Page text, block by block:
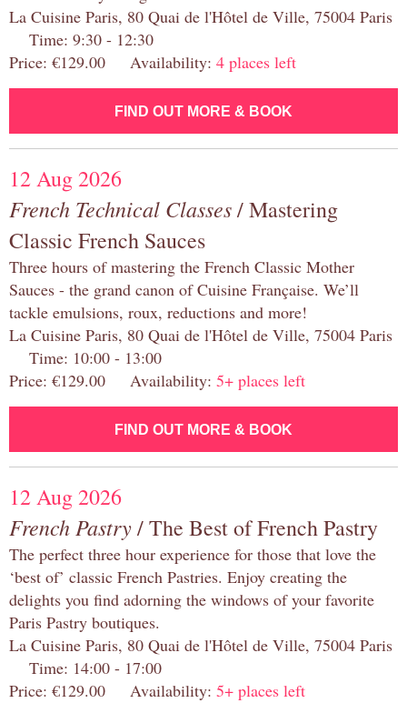
La Cuisine Paris, 80 Quai de l'Hôtel de Ville, 75004 Paris
Time: 9:30 - 12:30
Price: €129.00 Availability: 4 places left
FIND OUT MORE & BOOK
12 Aug 2026
French Technical Classes/ Mastering
Classic French Sauces
Three hours of mastering the French Classic Mother
Sauces - the grand canon of Cuisine Française. We’ll
tackle emulsions, roux, reductions and more!
La Cuisine Paris, 80 Quai de l'Hôtel de Ville, 75004 Paris
Time: 10:00 - 13:00
Price: €129.00 Availability: 5+ places left
FIND OUT MORE & BOOK
12 Aug 2026
French Pastry/ The Best of French Pastry
The perfect three hour experience for those that love the
‘best of’ classic French Pastries. Enjoy creating the
delights you find adorning the windows of your favorite
Paris Pastry boutiques.
La Cuisine Paris, 80 Quai de l'Hôtel de Ville, 75004 Paris
Time: 14:00 - 17:00
Price: €129.00 Availability: 5+ places left